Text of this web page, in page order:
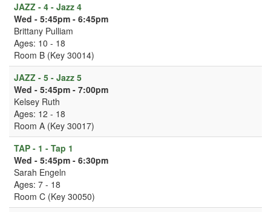
JAZZ - 4 - Jazz 4
Wed - 5:45pm - 6:45pm
Brittany Pulliam
Ages: 10 - 18
Room B (Key 30014)
JAZZ - 5 - Jazz 5
Wed - 5:45pm - 7:00pm
Kelsey Ruth
Ages: 12 - 18
Room A (Key 30017)
TAP - 1 - Tap 1
Wed - 5:45pm - 6:30pm
Sarah Engeln
Ages: 7 - 18
Room C (Key 30050)